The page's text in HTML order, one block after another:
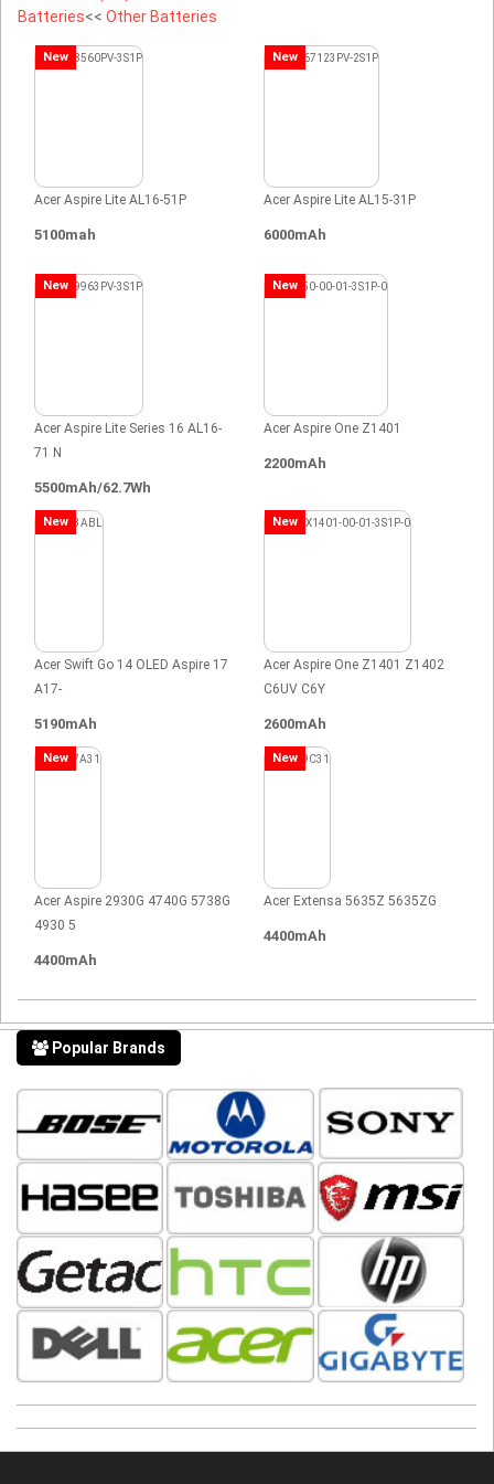
Batteries<< Other Batteries
New
Acer Aspire Lite AL16-51P
5100mah
New
Acer Aspire Lite AL15-31P
6000mAh
New
Acer Aspire Lite Series 16 AL16-
71 N
5500mAh/62.7Wh
New
Acer Aspire One Z1401
2200mAh
New
Acer Swift Go 14 OLED Aspire 17
A17-
5190mAh
New
Acer Aspire One Z1401 Z1402
C6UV C6Y
2600mAh
New
Acer Aspire 2930G 4740G 5738G
4930 5
4400mAh
New
Acer Extensa 5635Z 5635ZG
4400mAh
Popular Brands